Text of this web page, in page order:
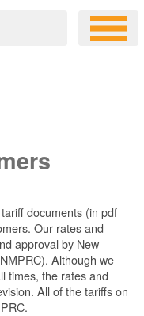
documents (in pdf
Our rates and
approval by New
Although we
times, the rates and
All of the tariffs on